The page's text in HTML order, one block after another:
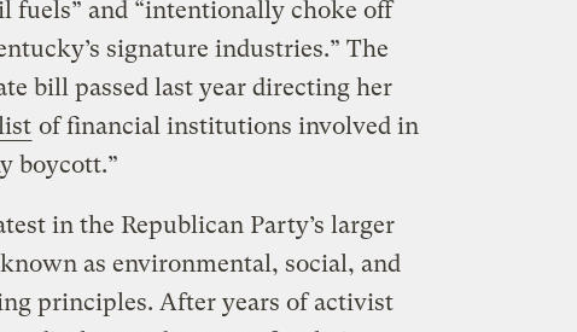
fuels” and “intentionally choke off
signature industries.” The
bill passed last year directing her
of financial institutions involved in
boycott.”
in the Republican Party’s larger
as environmental, social, and
principles. After years of activist